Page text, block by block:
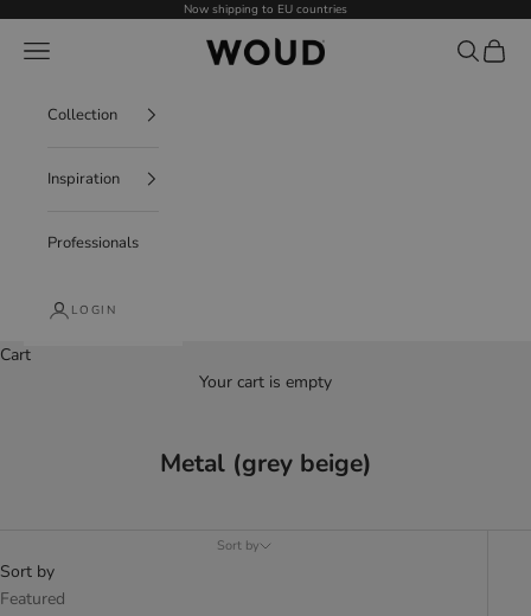
Now shipping to EU countries
WOUD - International
Navigation menu Search
Cart
Collection
Inspiration
Professionals
LOGIN
Cart
Your cart is empty
Metal (grey beige)
Sort by
Sort by
Featured